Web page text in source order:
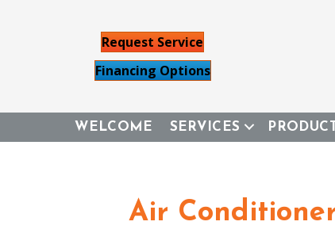
Request Service
Financing Options
WELCOME SERVICES
Air